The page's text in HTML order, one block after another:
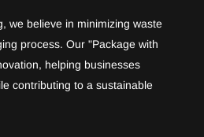
we believe in minimizing waste
process. Our "Package with
helping businesses
contributing to a sustainable